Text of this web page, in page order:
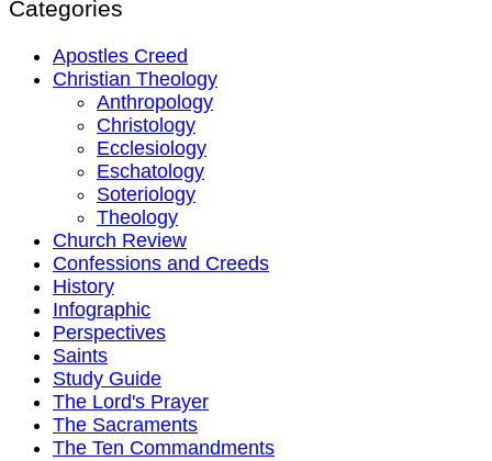
Categories
Apostles Creed
Christian Theology
Anthropology
Christology
Ecclesiology
Eschatology
Soteriology
Theology
Church Review
Confessions and Creeds
History
Infographic
Perspectives
Saints
Study Guide
The Lord's Prayer
The Sacraments
The Ten Commandments